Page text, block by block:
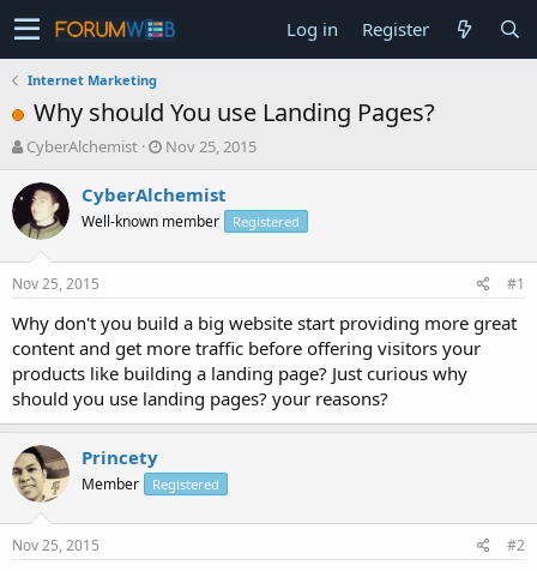
Log in Register
Internet Marketing
Why should You use Landing Pages?
T
r
e
a
t
a
t
e
r
CyberAlchemist
S
a
t
e
Nov 25, 2015
CyberAlchemist
Well-known member Registered
Nov 25, 2015 #1
Why don't you build a big website start providing more great
content and get more traffic before offering visitors your
products like building a landing page? Just curious why
should you use landing pages? your reasons?
Princety
Member Registered
Nov 25, 2015 #2